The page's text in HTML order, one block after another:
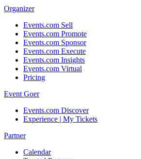
Organizer
Events.com Sell
Events.com Promote
Events.com Sponsor
Events.com Execute
Events.com Insights
Events.com Virtual
Pricing
Event Goer
Events.com Discover
Experience | My Tickets
Partner
Calendar